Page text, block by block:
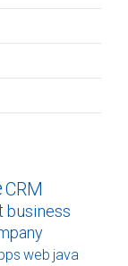
CRM
business
web java